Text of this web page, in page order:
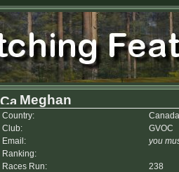
Meghan
Country:
Canada
Club:
GVOC
Email:
you
Ranking:
Races Run:
238